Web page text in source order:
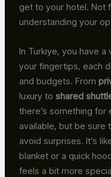
get to your hotel. Not
understanding your
In Turkiye, you have
your fingertips, each
and budgets. From
luxury toshared
there’s something for
available, but be sure
avoid surprises. It’s
blanket or a quick
feels a bit more